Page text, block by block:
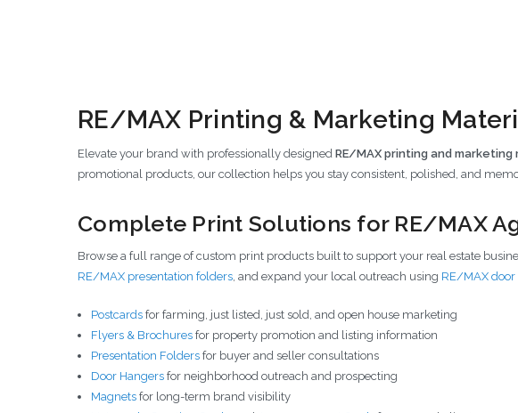
RE/MAX Printing & Marketing
Elevate your brand with professionally designed RE/MAX printing and marketing
promotional products, our collection helps you stay consistent, polished, and
Complete Print Solutions for RE/MAX
Browse a full range of custom print products built to support your real estate
RE/MAX presentation folders, and expand your local outreach using RE/MAX
Postcardsfor farming, just listed, just sold, and open house marketing
Flyers & Brochuresfor property promotion and listing information
Presentation Foldersfor buyer and seller consultations
Door Hangersfor neighborhood outreach and prospecting
Magnetsfor long-term brand visibility